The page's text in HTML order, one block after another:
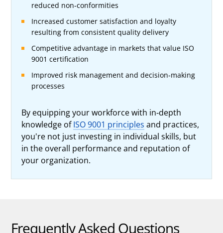
reduced non-conformities
Increased customer satisfaction and loyalty
resulting from consistent quality delivery
Competitive advantage in markets that value ISO
9001 certification
Improved risk management and decision-making
processes
By equipping your workforce with in-depth
knowledge ofISO 9001 principles and practices,
you're not just investing in individual skills, but
in the overall performance and reputation of
your organization.
Frequently Asked Questions